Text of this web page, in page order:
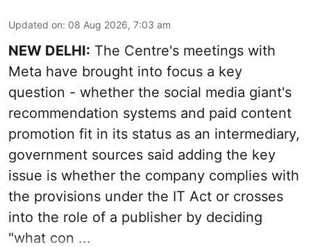
Updated on: 08 Aug 2026, 7:03 am
NEW DELHI: The Centre's meetings with
Meta have brought into focus a key
question - whether the social media giant's
recommendation systems and paid content
promotion fit in its status as an intermediary,
government sources said adding the key
issue is whether the company complies with
the provisions under the IT Act or crosses
into the role of a publisher by deciding
"what con ...